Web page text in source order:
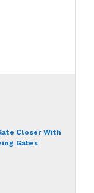
Closer With
Gates